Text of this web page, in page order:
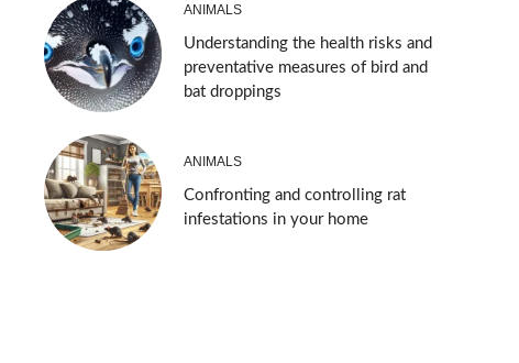
ANIMALS
Understanding the health risks and
preventative measures of bird and
bat droppings
ANIMALS
Confronting and controlling rat
infestations in your home